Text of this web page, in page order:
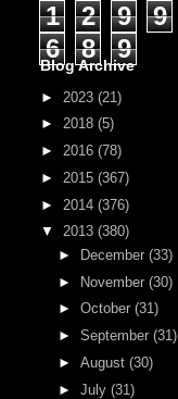
1 2 9
9
6
8 9
Blog Archive
► 2023 (21)
► 2018 (5)
► 2016 (78)
► 2015 (367)
► 2014 (376)
▼ 2013 (380)
►
December (33)
► November (30)
► October (31)
► September (31)
► August (30)
► July (31)